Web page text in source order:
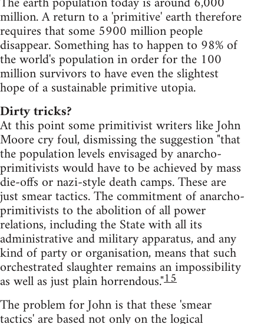
million. A return to a 'primitive' earth therefore
requires that some 5900 million people
disappear. Something has to happen to 98% of
the world's population in order for the 100
million survivors to have even the slightest
hope of a sustainable primitive utopia.
Dirty tricks?
At this point some primitivist writers like John
Moore cry foul, dismissing the suggestion "that
the population levels envisaged by anarcho-
primitivists would have to be achieved by mass
die-offs or nazi-style death camps. These are
just smear tactics. The commitment of anarcho-
primitivists to the abolition of all power
relations, including the State with all its
administrative and military apparatus, and any
kind of party or organisation, means that such
orchestrated slaughter remains an impossibility
as well as just plain horrendous."15
The problem for John is that these 'smear